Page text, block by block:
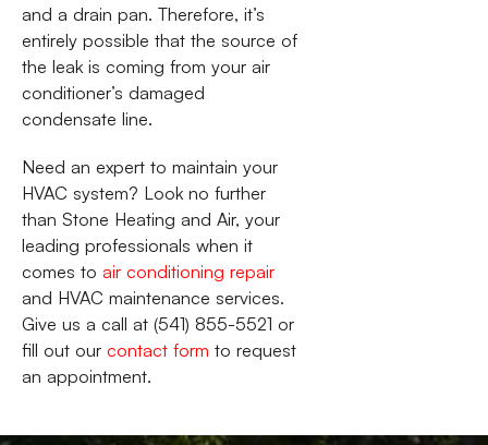
and a drain pan. Therefore, it’s
entirely possible that the source of
the leak is coming from your air
conditioner’s damaged
condensate line.
Need an expert to maintain your
HVAC system? Look no further
than Stone Heating and Air, your
leading professionals when it
comes to air conditioning repair
and HVAC maintenance services.
Give us a call at (541) 855-5521 or
fill out our contact form to request
an appointment.